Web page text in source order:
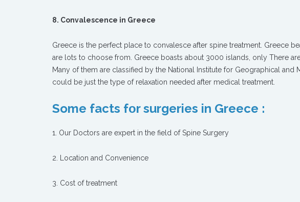
8. Convalescence in Greece
Greece is the perfect place to convalesce after spine treatment. Greece
are lots to choose from. Greece boasts about 3000 islands, only There
Many of them are classified by the National Institute for Geographical and
could be just the type of relaxation needed after medical treatment.
Some facts fοr surgeries in Greece :
1. Our Doctors are expert in the field of Spine Surgery
2. Location and Convenience
3. Cost of treatment